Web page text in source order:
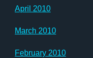
April 2010
March 2010
February 2010